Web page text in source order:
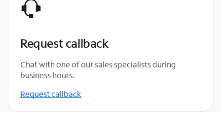
Request callback
Chat with one of our sales specialists during
business hours.
Request callback